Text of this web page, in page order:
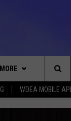
WDEA MOBILE
VIEW ALL CONTESTS
MORE
DEALS
The